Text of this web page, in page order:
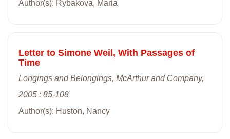
Author(s): Rybakova, Maria
Letter to Simone Weil, With Passages of
Time
Longings and Belongings, McArthur and Company,
2005 : 85-108
Author(s): Huston, Nancy